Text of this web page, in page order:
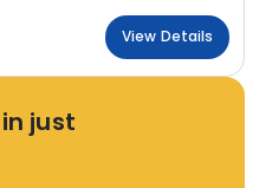
View Details
just